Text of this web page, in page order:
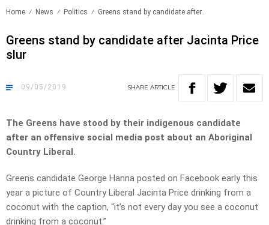
Home News Politics Greens stand by candidate after..
Greens stand by candidate after Jacinta Price
slur
09/05/2019 SHARE ARTICLE
The Greens have stood by their indigenous candidate
after an offensive social media post about an Aboriginal
Country Liberal.
Greens candidate George Hanna posted on Facebook early this
year a picture of Country Liberal Jacinta Price drinking from a
coconut with the caption, “it’s not every day you see a coconut
drinking from a coconut.”